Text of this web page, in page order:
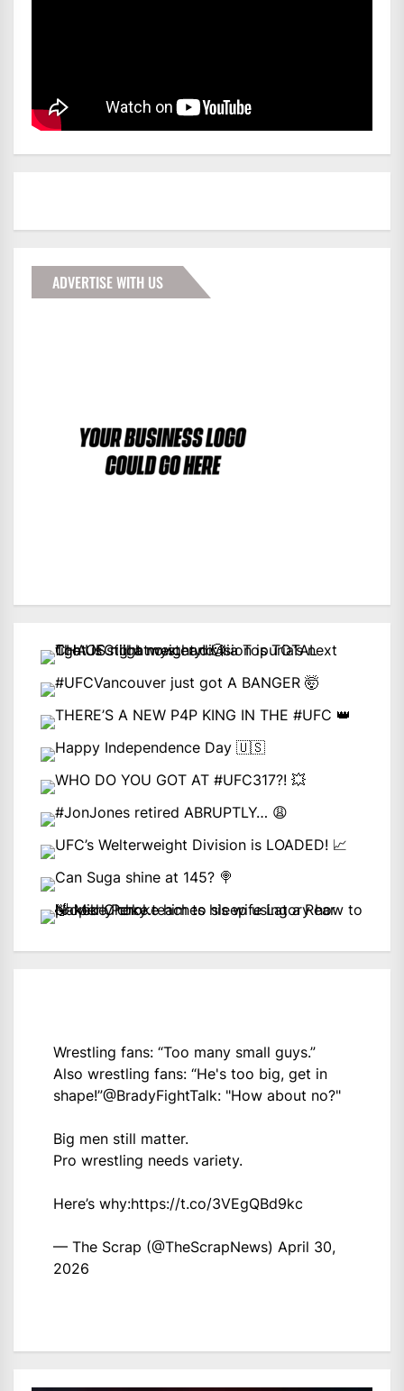
ADVERTISE WITH US
Wrestling fans: “Too many small guys.”
Also wrestling fans: “He's too big, get in
shape!”@BradyFightTalk: "How about no?"
Big men still matter.
Pro wrestling needs variety.
Here’s why:https://t.co/3VEgQBd9kc
— The Scrap (@TheScrapNews) April 30,
2026